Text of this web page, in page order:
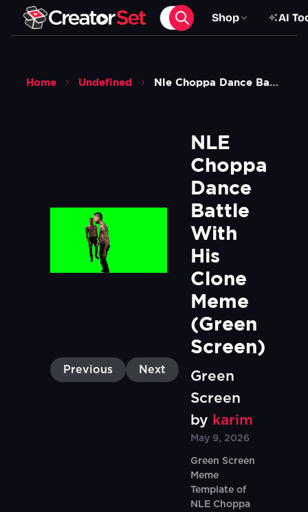
Shop AI
Home Undefined Nle Choppa Dance Battle With His Clone Meme Green Screen
Previous Next
NLE
Choppa
Dance
Battle
With
His
Clone
Meme
(Green
Screen)
Green
Screen
by karim
May 9, 2026
Green Screen
Meme
Template of
NLE Choppa